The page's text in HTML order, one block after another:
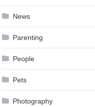
News
Parenting
People
Pets
Photography